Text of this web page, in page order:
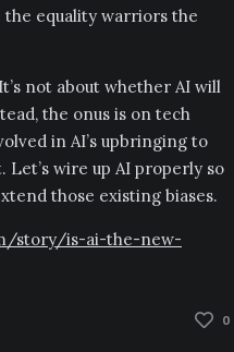
the equality warriors the
not about whether AI will
the onus is on tech
in AI’s upbringing to
wire up AI properly so
those existing biases.
story/is-ai-the-new-
0